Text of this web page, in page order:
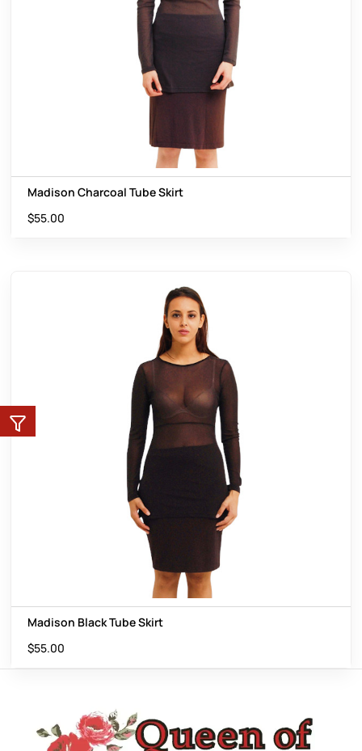
Madison Charcoal Tube Skirt
$55.00
Madison Black Tube Skirt
$55.00